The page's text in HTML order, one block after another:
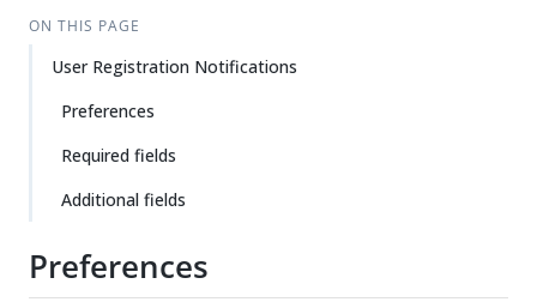
ON THIS PAGE
User Registration Notifications
Preferences
Required fields
Additional fields
Preferences